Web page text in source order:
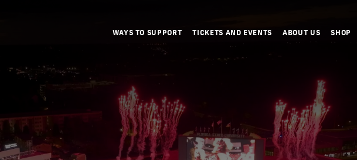
WAYS TO SUPPORT TICKETS AND EVENTS ABOUT US SHOP